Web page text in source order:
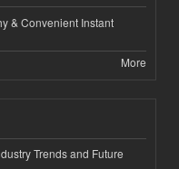
& Convenient Instant
More
Trends and Future